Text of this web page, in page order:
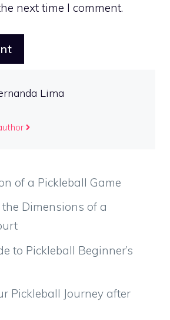
next time I comment.
Lima
of a Pickleball Game
Dimensions of a
to Pickleball Beginner’s
Pickleball Journey after